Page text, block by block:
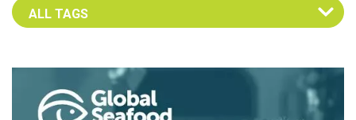
Select an Advocate Tag to view it's posts